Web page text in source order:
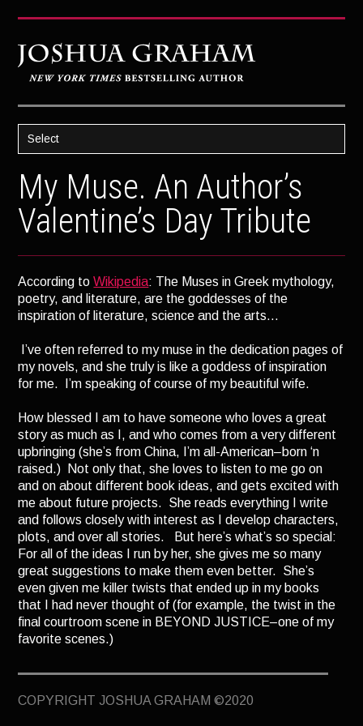
Select
ABOUT JOSH
BOOKS
STRATAGEM
GHOST IMAGE
LATENT IMAGE: A Xandra Carrick Novel
THE FÜHRER’S DAUGHTER
TERMINUS
BEYOND JUSTICE
BLOG
TOP SECRET
My Muse. An Author’s
Valentine’s Day Tribute
According toWikipedia: The Muses in Greek mythology,
poetry, and literature, are the goddesses of the
inspiration of literature, science and the arts…
I’ve often referred to my muse in the dedication pages of
my novels, and she truly is like a goddess of inspiration
for me. I’m speaking of course of my beautiful wife.
How blessed I am to have someone who loves a great
story as much as I, and who comes from a very different
upbringing (she’s from China, I’m all-American–born ‘n
raised.) Not only that, she loves to listen to me go on
and on about different book ideas, and gets excited with
me about future projects. She reads everything I write
and follows closely with interest as I develop characters,
plots, and over all stories. But here’s what’s so special:
For all of the ideas I run by her, she gives me so many
great suggestions to make them even better. She’s
even given me killer twists that ended up in my books
that I had never thought of (for example, the twist in the
final courtroom scene in BEYOND JUSTICE–one of my
favorite scenes.)
Part of me wants to be able to say I did it all by myself,
understand that no great success happens in a vacuum.
COPYRIGHT JOSHUA GRAHAM ©2020